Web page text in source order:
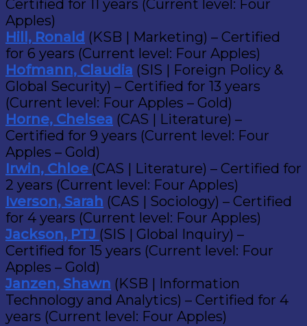
Certified for 11 years (Current level: Four
Apples)
Hill, Ronald (KSB | Marketing) – Certified
for 6 years (Current level: Four Apples)
Hofmann, Claudia (SIS | Foreign Policy &
Global Security) – Certified for 13 years
(Current level: Four Apples – Gold)
Horne, Chelsea (CAS | Literature) –
Certified for 9 years (Current level: Four
Apples – Gold)
Irwin, Chloe (CAS | Literature) – Certified for
2 years (Current level: Four Apples)
Iverson, Sarah (CAS | Sociology) – Certified
for 4 years (Current level: Four Apples)
Jackson, PTJ (SIS | Global Inquiry) –
Certified for 15 years (Current level: Four
Apples – Gold)
Janzen, Shawn (KSB | Information
Technology and Analytics) – Certified for 4
years (Current level: Four Apples)